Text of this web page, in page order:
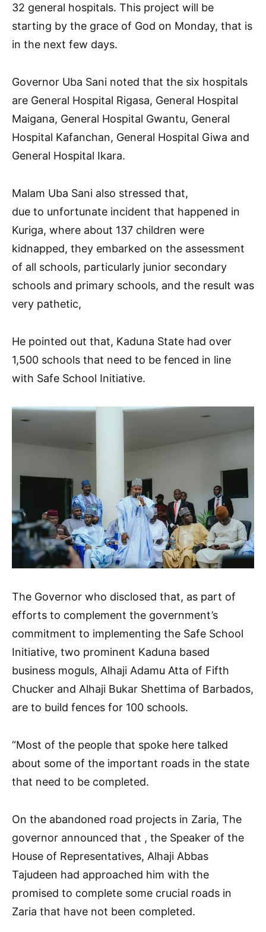
32 general hospitals. This project will be
starting by the grace of God on Monday, that is
in the next few days.
Governor Uba Sani noted that the six hospitals
are General Hospital Rigasa, General Hospital
Maigana, General Hospital Gwantu, General
Hospital Kafanchan, General Hospital Giwa and
General Hospital Ikara.
Malam Uba Sani also stressed that,
due to unfortunate incident that happened in
Kuriga, where about 137 children were
kidnapped, they embarked on the assessment
of all schools, particularly junior secondary
schools and primary schools, and the result was
very pathetic,
He pointed out that, Kaduna State had over
1,500 schools that need to be fenced in line
with Safe School Initiative.
The Governor who disclosed that, as part of
efforts to complement the government’s
commitment to implementing the Safe School
Initiative, two prominent Kaduna based
business moguls, Alhaji Adamu Atta of Fifth
Chucker and Alhaji Bukar Shettima of Barbados,
are to build fences for 100 schools.
“Most of the people that spoke here talked
about some of the important roads in the state
that need to be completed.
On the abandoned road projects in Zaria, The
governor announced that , the Speaker of the
House of Representatives, Alhaji Abbas
Tajudeen had approached him with the
promised to complete some crucial roads in
Zaria that have not been completed.